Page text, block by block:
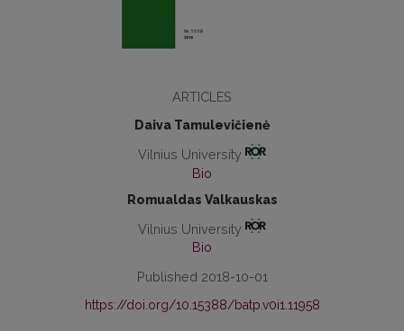
ARTICLES
Daiva Tamulevičienė
Vilnius University
Bio
Romualdas Valkauskas
Vilnius University
Bio
Published 2018-10-01
https://doi.org/10.15388/batp.v0i1.11958